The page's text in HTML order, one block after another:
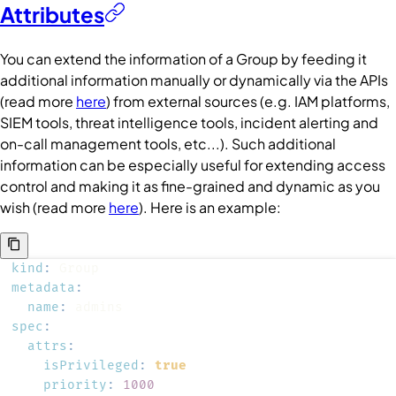
Attributes
You can extend the information of a Group by feeding it
additional information manually or dynamically via the APIs
(read more here) from external sources (e.g. IAM platforms,
SIEM tools, threat intelligence tools, incident alerting and
on-call management tools, etc...). Such additional
information can be especially useful for extending access
control and making it as fine-grained and dynamic as you
wish (read more here). Here is an example:
kind :
metadata :
name :
spec :
attrs :
isPrivileged :
true
priority :
1000